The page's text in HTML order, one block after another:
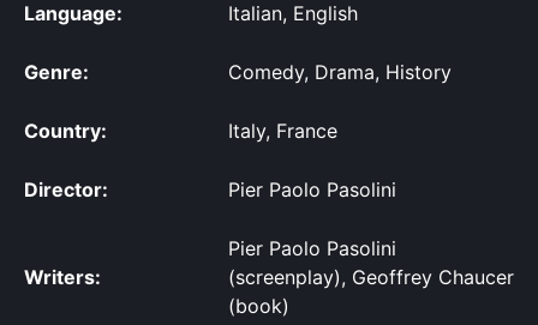
Language: Italian, English
Genre: Comedy, Drama, History
Country: Italy, France
Director: Pier Paolo Pasolini
Writers:
Pier Paolo Pasolini
(screenplay), Geoffrey Chaucer
(book)